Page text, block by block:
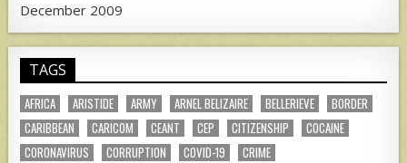
December 2009
TAGS
AFRICA ARISTIDE ARMY ARNEL BELIZAIRE BELLERIEVE
BORDER
CARIBBEAN
CARICOM CEANT CEP CITIZENSHIP
COCAINE
CORONAVIRUS
CORRUPTION COVID-19
CRIME